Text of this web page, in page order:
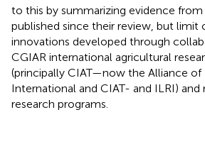
to this by summarizing evidence
published since their review, but limit
innovations developed through
CGIAR international agricultural
(principally CIAT—now the Alliance of
International and CIAT- and ILRI)
research programs.